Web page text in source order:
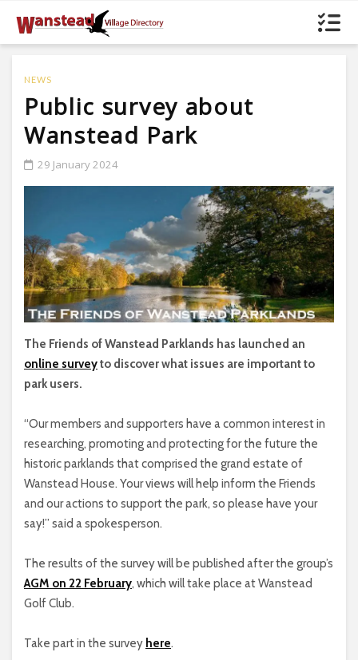
NEWS
Public survey about
Wanstead Park
29 January 2024
The Friends of Wanstead Parklands has launched an
online surveyto discover what issues are important to
park users.
“Our members and supporters have a common interest in
researching, promoting and protecting for the future the
historic parklands that comprised the grand estate of
Wanstead House. Your views will help inform the Friends
and our actions to support the park, so please have your
say!” said a spokesperson.
The results of the survey will be published after the group’s
AGM on 22 February, which will take place at Wanstead
Golf Club.
Take part in the survey here.